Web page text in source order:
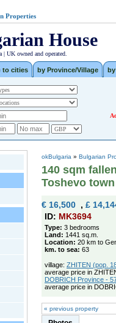
Properties
House
| UK owned and operated.
to cities by Province/Village
okBulgaria » Bulgarian
140 sqm
Toshevo town
€ 16,500 , £
ID: MK3694
Type: 3 bedrooms
Land: 1441 sq.m.
Location: 20 km to
km. to sea: 63
village: ZHITEN (pop.
average price in
DOBRICH Province -
average price in
« previous property